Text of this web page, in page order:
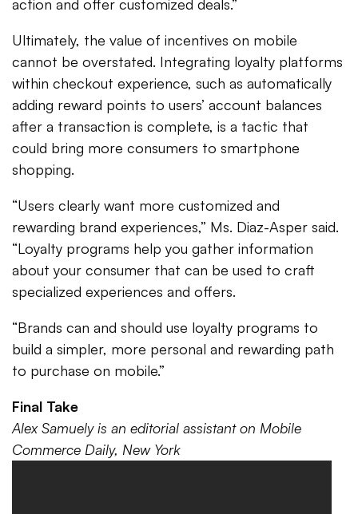
action and offer customized deals.”
Ultimately, the value of incentives on mobile
cannot be overstated. Integrating loyalty platforms
within checkout experience, such as automatically
adding reward points to users’ account balances
after a transaction is complete, is a tactic that
could bring more consumers to smartphone
shopping.
“Users clearly want more customized and
rewarding brand experiences,” Ms. Diaz-Asper said.
“Loyalty programs help you gather information
about your consumer that can be used to craft
specialized experiences and offers.
“Brands can and should use loyalty programs to
build a simpler, more personal and rewarding path
to purchase on mobile.”
Final Take
Alex Samuely is an editorial assistant on Mobile
Commerce Daily, New York